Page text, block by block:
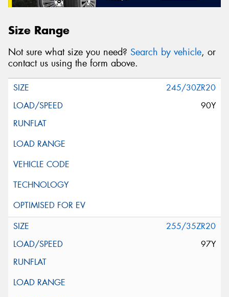
Size Range
Not sure what size you need? Search by vehicle, or
contact us using the form above.
245/30ZR20
90Y
255/35ZR20
97Y